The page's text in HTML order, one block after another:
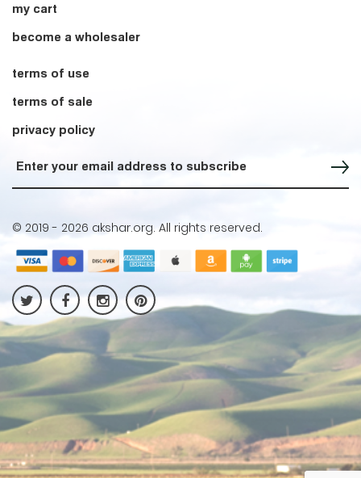
my cart
become a wholesaler
terms of use
terms of sale
privacy policy
Sign up for our Newsletter
© 2019 - 2026 akshar.org. All rights reserved.